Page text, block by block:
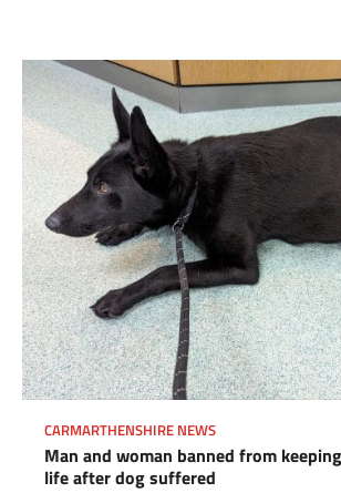
CARMARTHENSHIRE NEWS
Man and woman banned from
life after dog suffered